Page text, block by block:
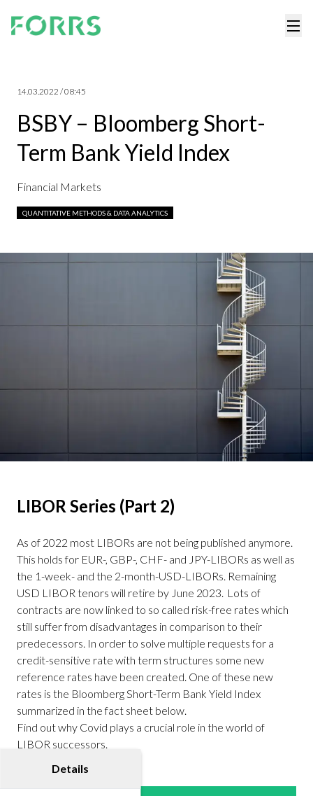
Details
14.03.2022 / 08:45
BSBY – Bloomberg Short-
Term Bank Yield Index
Financial Markets
QUANTITATIVE METHODS & DATA ANALYTICS
LIBOR Series (Part 2)
As of 2022 most LIBORs are not being published anymore.
This holds for EUR-, GBP-, CHF- and JPY-LIBORs as well as
the 1-week- and the 2-month-USD-LIBORs. Remaining
USD LIBOR tenors will retire by June 2023. Lots of
contracts are now linked to so called risk-free rates which
still suffer from disadvantages in comparison to their
predecessors. In order to solve multiple requests for a
credit-sensitive rate with term structures some new
reference rates have been created. One of these new
rates is the Bloomberg Short-Term Bank Yield Index
summarized in the fact sheet below.
Find out why Covid plays a crucial role in the world of
LIBOR successors.